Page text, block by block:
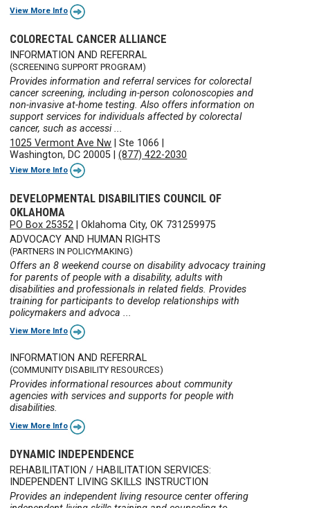
View More Info
COLORECTAL CANCER ALLIANCE
INFORMATION AND REFERRAL
(SCREENING SUPPORT PROGRAM)
Provides information and referral services for colorectal
cancer screening, including in-person colonoscopies and
non-invasive at-home testing. Also offers information on
support services for individuals affected by colorectal
cancer, such as accessi ...
1025 Vermont Ave Nw |Ste 1066
Washington, DC 20005 |(877) 422-2030
View More Info
DEVELOPMENTAL DISABILITIES COUNCIL OF
OKLAHOMA
PO Box 25352 |Oklahoma City, OK 731259975
ADVOCACY AND HUMAN RIGHTS
(PARTNERS IN POLICYMAKING)
Offers an 8 weekend course on disability advocacy training
for parents of people with a disability, adults with
disabilities and professionals in related fields. Provides
training for participants to develop relationships with
policymakers and advoca ...
View More Info
INFORMATION AND REFERRAL
(COMMUNITY DISABILITY RESOURCES)
Provides informational resources about community
agencies with services and supports for people with
disabilities.
View More Info
DYNAMIC INDEPENDENCE
REHABILITATION / HABILITATION SERVICES:
INDEPENDENT LIVING SKILLS INSTRUCTION
Provides an independent living resource center offering